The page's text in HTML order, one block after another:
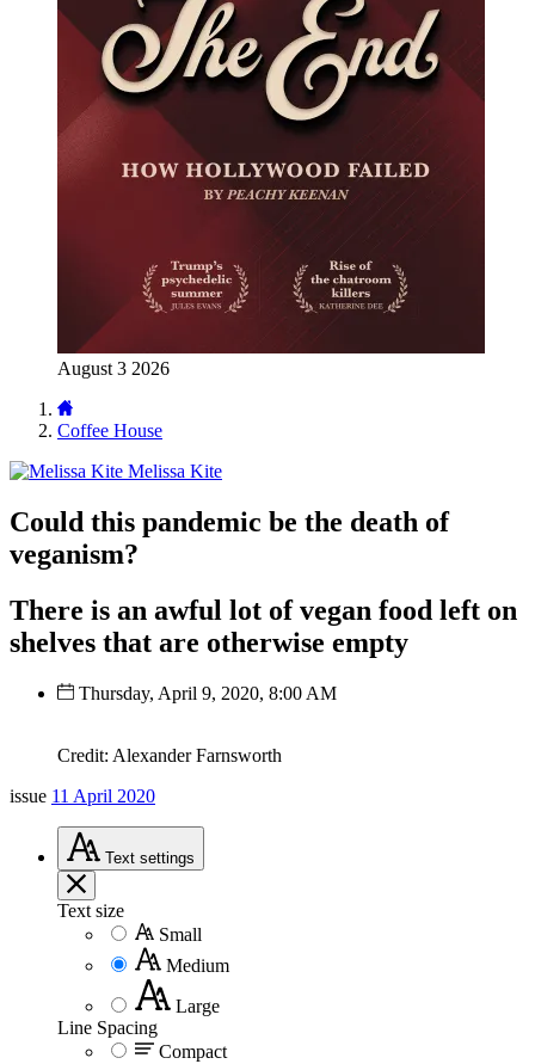
August 3 2026
Coffee House
Melissa Kite
Could this pandemic be the death of
veganism?
There is an awful lot of vegan food left on
shelves that are otherwise empty
Thursday, April 9, 2020, 8:00 AM
Credit: Alexander Farnsworth
issue 11 April 2020
Text settings
Text size
Small
Medium
Large
Line Spacing
Compact